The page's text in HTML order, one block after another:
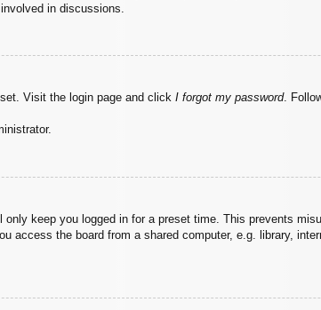
in discussions.
Visit the login page and click I forgot my password.
only keep you logged in for a preset time. This prevents
access the board from a shared computer, e.g. library,